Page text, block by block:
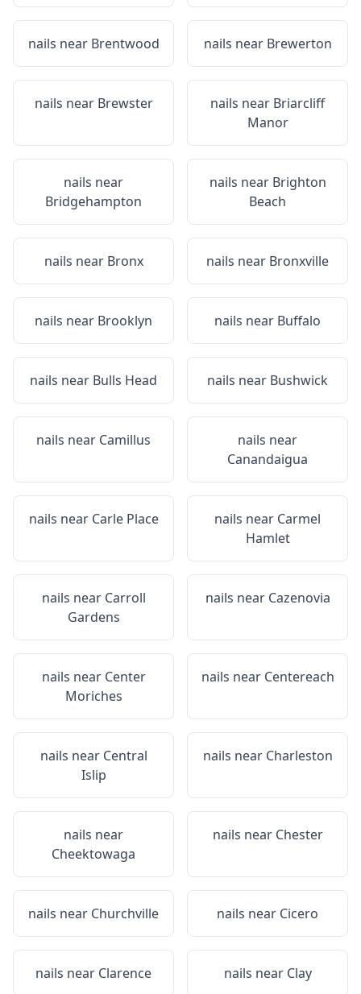
nails near Brentwood nails near Brewerton
nails near Brewster nails near Briarcliff
Manor
nails near
Bridgehampton
nails near Brighton
Beach
nails near Bronx nails near Bronxville
nails near Brooklyn nails near Buffalo
nails near Bulls Head nails near Bushwick
nails near Camillus
nails near
Canandaigua
nails near Carle Place nails near Carmel
Hamlet
nails near Carroll
Gardens
nails near Cazenovia
nails near Center
Moriches
nails near Centereach
nails near Central
Islip
nails near Charleston
nails near
Cheektowaga
nails near Chester
nails near Churchville nails near Cicero
nails near Clarence nails near Clay